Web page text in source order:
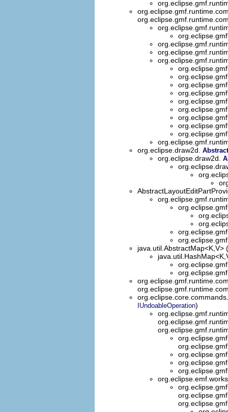
org.eclipse.draw2d.
org.eclipse.draw2d.
java.util.AbstractMap<K,V>
IUndoableOperation)